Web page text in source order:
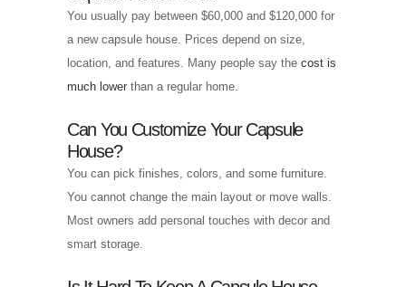
You usually pay between $60,000 and $120,000 for
a new capsule house. Prices depend on size,
location, and features. Many people say the cost is
much lower than a regular home.
Can You Customize Your Capsule
House?
You can pick finishes, colors, and some furniture.
You cannot change the main layout or move walls.
Most owners add personal touches with decor and
smart storage.